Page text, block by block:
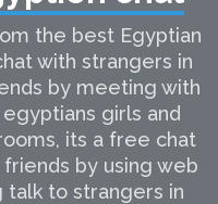
the best Egyptian
with strangers in
by meeting with
girls and
its a free chat
by using web
talk to strangers in